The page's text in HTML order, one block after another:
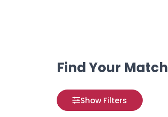
Find Your Match
Show Filters